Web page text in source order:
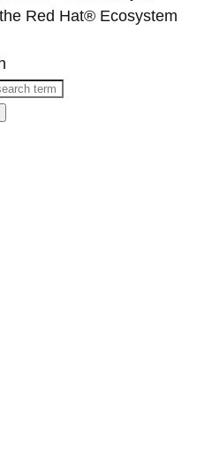
Red Hat® Ecosystem